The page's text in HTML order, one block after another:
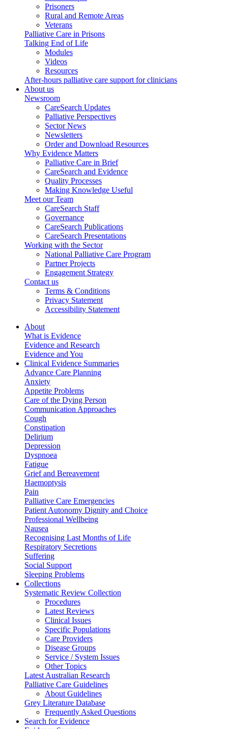
Prisoners
Rural and Remote Areas
Veterans
Palliative Care in Prisons
Talking End of Life
Modules
Videos
Resources
After-hours palliative care support for clinicians
About us
Newsroom
CareSearch Updates
Palliative Perspectives
Sector News
Newsletters
Order and Download Resources
Why Evidence Matters
Palliative Care in Brief
CareSearch and Evidence
Quality Processes
Making Knowledge Useful
Meet our Team
CareSearch Staff
Governance
CareSearch Publications
CareSearch Presentations
Working with the Sector
National Palliative Care Program
Partner Projects
Engagement Strategy
Contact us
Terms & Conditions
Privacy Statement
Accessibility Statement
About
What is Evidence
Evidence and Research
Evidence and You
Clinical Evidence Summaries
Advance Care Planning
Anxiety
Appetite Problems
Care of the Dying Person
Communication Approaches
Cough
Constipation
Delirium
Depression
Dyspnoea
Fatigue
Grief and Bereavement
Haemoptysis
Pain
Palliative Care Emergencies
Patient Autonomy Dignity and Choice
Professional Wellbeing
Nausea
Recognising Last Months of Life
Respiratory Secretions
Suffering
Social Support
Sleeping Problems
Collections
Systematic Review Collection
Procedures
Latest Reviews
Clinical Issues
Specific Populations
Care Providers
Disease Groups
Service / System Issues
Other Topics
Latest Australian Research
Palliative Care Guidelines
About Guidelines
Grey Literature Database
Frequently Asked Questions
Search for Evidence